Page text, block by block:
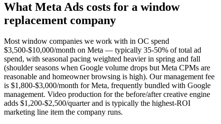
What Meta Ads costs for a window
replacement company
Most window companies we work with in OC spend
$3,500-$10,000/month on Meta — typically 35-50% of total ad
spend, with seasonal pacing weighted heavier in spring and fall
(shoulder seasons when Google volume drops but Meta CPMs are
reasonable and homeowner browsing is high). Our management fee
is $1,800-$3,000/month for Meta, frequently bundled with Google
management. Video production for the before/after creative engine
adds $1,200-$2,500/quarter and is typically the highest-ROI
marketing line item the company runs.